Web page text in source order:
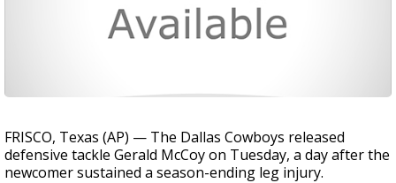
FRISCO, Texas (AP) — The Dallas Cowboys released
defensive tackle Gerald McCoy on Tuesday, a day after the
newcomer sustained a season-ending leg injury.